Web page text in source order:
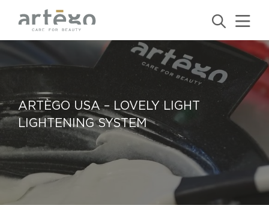
ARTÈGO USA – LOVELY LIGHT
LIGHTENING SYSTEM